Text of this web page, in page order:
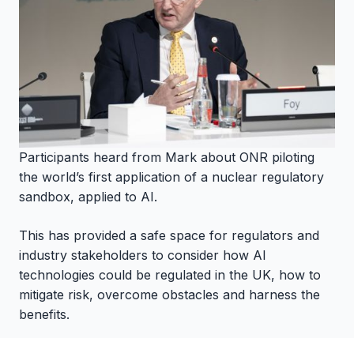
Participants heard from Mark about ONR piloting
the world’s first application of a nuclear regulatory
sandbox, applied to AI.
This has provided a safe space for regulators and
industry stakeholders to consider how AI
technologies could be regulated in the UK, how to
mitigate risk, overcome obstacles and harness the
benefits.